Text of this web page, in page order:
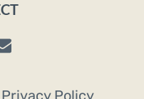
Privacy Policy